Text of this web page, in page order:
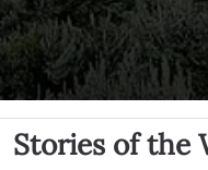
Stories of the